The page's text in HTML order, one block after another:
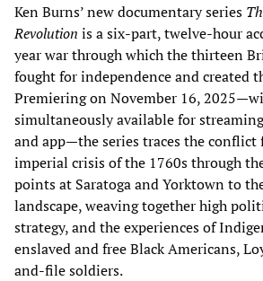
Ken Burns’ new documentary series
Revolution is a six-part, twelve-hour
year war through which the thirteen
fought for independence and created
Premiering on November 16,
simultaneously available for
and app—the series traces the conflict
imperial crisis of the 1760s through
points at Saratoga and Yorktown to
landscape, weaving together high
strategy, and the experiences of
enslaved and free Black Americans,
and-file soldiers.